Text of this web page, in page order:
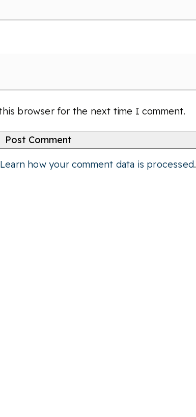
browser for the next time I comment.
Learn how your comment data is processed.